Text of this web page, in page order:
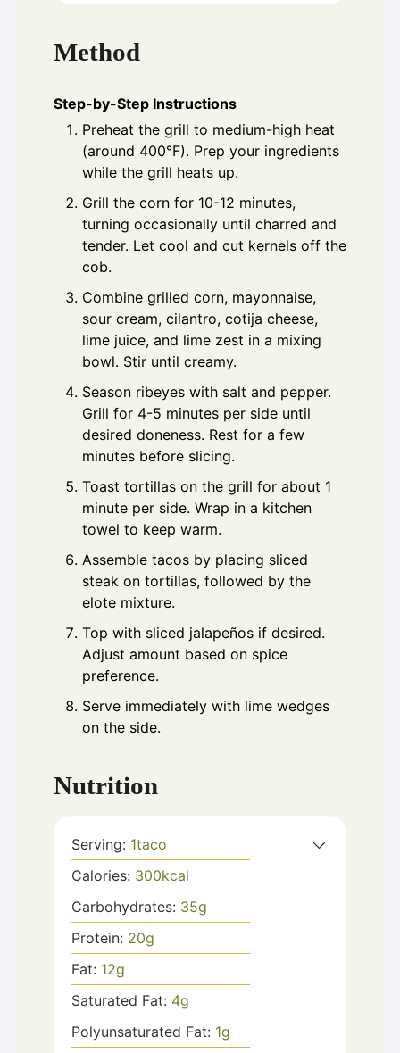
Method
Step-by-Step Instructions
Preheat the grill to medium-high heat
(around 400°F). Prep your ingredients
while the grill heats up.
Grill the corn for 10-12 minutes,
turning occasionally until charred and
tender. Let cool and cut kernels off the
cob.
Combine grilled corn, mayonnaise,
sour cream, cilantro, cotija cheese,
lime juice, and lime zest in a mixing
bowl. Stir until creamy.
Season ribeyes with salt and pepper.
Grill for 4-5 minutes per side until
desired doneness. Rest for a few
minutes before slicing.
Toast tortillas on the grill for about 1
minute per side. Wrap in a kitchen
towel to keep warm.
Assemble tacos by placing sliced
steak on tortillas, followed by the
elote mixture.
Top with sliced jalapeños if desired.
Adjust amount based on spice
preference.
Serve immediately with lime wedges
on the side.
Nutrition
Serving: 1taco
Calories: 300kcal
Carbohydrates: 35g
Protein: 20g
Fat: 12g
Saturated Fat: 4g
Polyunsaturated Fat: 1g